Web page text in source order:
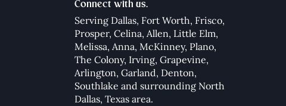
How to Add Google Maps to
Your Wix Studio Website
Connect with us.
Serving Dallas, Fort Worth, Frisco,
Prosper,Celina,Allen, Little Elm,
Melissa,Anna,McKinney, Plano,
The Colony, Irving,Grapevine,
Arlington,Garland, Denton,
Southlakeand surrounding North
Dallas, Texas area.​